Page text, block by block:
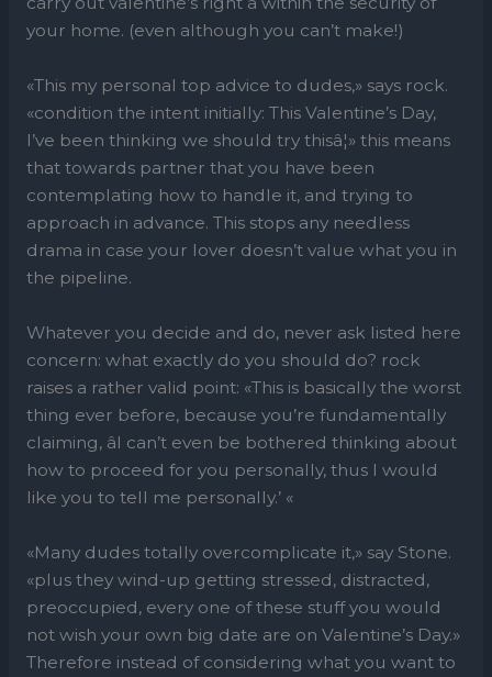
your home. (even although you can’t make!)
«This my personal top advice to dudes,» says rock.
«condition the intent initially: This Valentine’s Day,
I’ve been thinking we should try thisâ¦» this means
that towards partner that you have been
contemplating how to handle it, and trying to
approach in advance. This stops any needless
drama in case your lover doesn’t value what you in
the pipeline.
Whatever you decide and do, never ask listed here
concern: what exactly do you should do? rock
raises a rather valid point: «This is basically the worst
thing ever before, because you’re fundamentally
claiming, âI can’t even be bothered thinking about
how to proceed for you personally, thus I would
like you to tell me personally.’ «
«Many dudes totally overcomplicate it,» say Stone.
«plus they wind-up getting stressed, distracted,
preoccupied, every one of these stuff you would
not wish your own big date are on Valentine’s Day.»
Therefore instead of considering what you want to